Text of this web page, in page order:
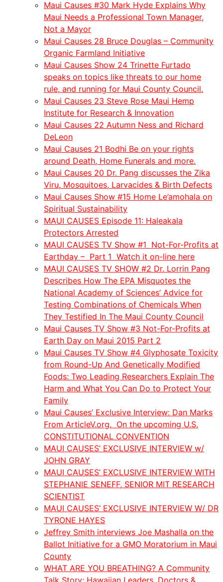
Maui Causes #30 Mark Hyde Explains Why
Maui Needs a Professional Town Manager,
Not a Mayor
Maui Causes 28 Bruce Douglas – Community
Organic Farmland Initiative
Maui Causes Show 24 Trinette Furtado
speaks on topics like threats to our home
rule, and running for Maui County Council.
Maui Causes 23 Steve Rose Maui Hemp
Institute for Research & Innovation
Maui Causes 22 Autumn Ness and Richard
DeLeon
Maui Causes 21 Bodhi Be on your rights
around Death, Home Funerals and more.
Maui Causes 20 Dr. Pang discusses the Zika
Viru, Mosquitoes, Larvacides & Birth Defects
Maui Causes Show #15 Home Le’amohala on
Spiritual Sustainability
MAUI CAUSES Episode 11: Haleakala
Protectors Arrested
MAUI CAUSES TV Show #1 Not-For-Profits at
Earthday – Part 1 Watch it on-line here
MAUI CAUSES TV SHOW #2 Dr. Lorrin Pang
Describes How The EPA Misquotes the
National Academy of Sciences’ Advice for
Testing Combinations of Chemicals When
They Testified In The Maui County Council
Maui Causes TV Show #3 Not-For-Profits at
Earth Day on Maui 2015 Part 2
Maui Causes TV Show #4 Glyphosate Toxicity
from Round-Up And Genetically Modified
Foods: Two Leading Researchers Explain The
Harm and What You Can Do to Protect Your
Family
Maui Causes’ Exclusive Interview: Dan Marks
From ArticleV.org. On the upcoming U.S.
CONSTITUTIONAL CONVENTION
MAUI CAUSES’ EXCLUSIVE INTERVIEW w/
JOHN GRAY
MAUI CAUSES’ EXCLUSIVE INTERVIEW WITH
STEPHANIE SENEFF, SENIOR MIT RESEARCH
SCIENTIST
MAUI CAUSES’ EXCLUSIVE INTERVIEW W/ DR
TYRONE HAYES
Jeffrey Smith interviews Joe Mashalla on the
Ballot Initiative for a GMO Moratorium in Maui
County
WHAT ARE YOU BREATHING? A Community
Talk Story; Hawaiian Leaders, Doctors &